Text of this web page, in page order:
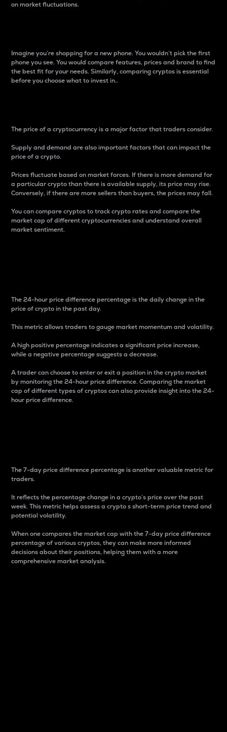
on market fluctuations.
Imagine you’re shopping for a new phone. You wouldn’t pick the first
phone you see. You would compare features, prices and brand to find
the best fit for your needs. Similarly, comparing cryptos is essential
before you choose what to invest in..
The price of a cryptocurrency is a major factor that traders consider.
Supply and demand are also important factors that can impact the
price of a crypto.
Prices fluctuate based on market forces. If there is more demand for
a particular crypto than there is available supply, its price may rise.
Conversely, if there are more sellers than buyers, the prices may fall.
You can compare cryptos to track crypto rates and compare the
market cap of different cryptocurrencies and understand overall
market sentiment.
The 24-hour price difference percentage is the daily change in the
price of crypto in the past day.
This metric allows traders to gauge market momentum and volatility.
A high positive percentage indicates a significant price increase,
while a negative percentage suggests a decrease.
A trader can choose to enter or exit a position in the crypto market
by monitoring the 24-hour price difference. Comparing the market
cap of different types of cryptos can also provide insight into the 24-
hour price difference.
The 7-day price difference percentage is another valuable metric for
traders.
It reflects the percentage change in a crypto’s price over the past
week. This metric helps assess a crypto s short-term price trend and
potential volatility.
When one compares the market cap with the 7-day price difference
percentage of various cryptos, they can make more informed
decisions about their positions, helping them with a more
comprehensive market analysis.